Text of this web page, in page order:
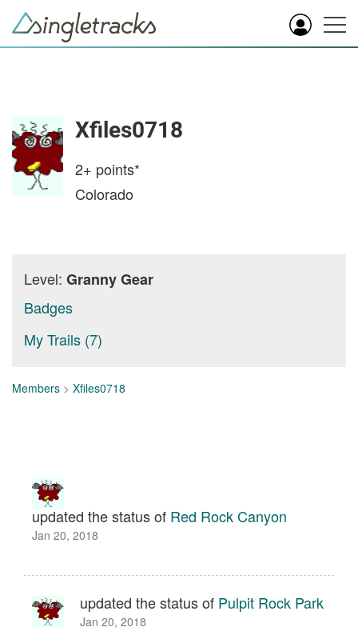
Xfiles0718
2+ points*
Colorado
Level: Granny Gear
Badges
My Trails (7)
Members > Xfiles0718
updated the status of Red Rock Canyon
Jan 20, 2018
updated the status of Pulpit Rock Park
Jan 20, 2018